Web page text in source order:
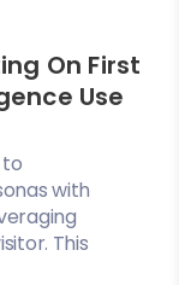
On First
Use
to
with
This